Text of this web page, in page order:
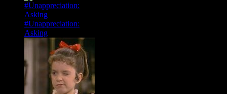
#Unappreciation:
Asking